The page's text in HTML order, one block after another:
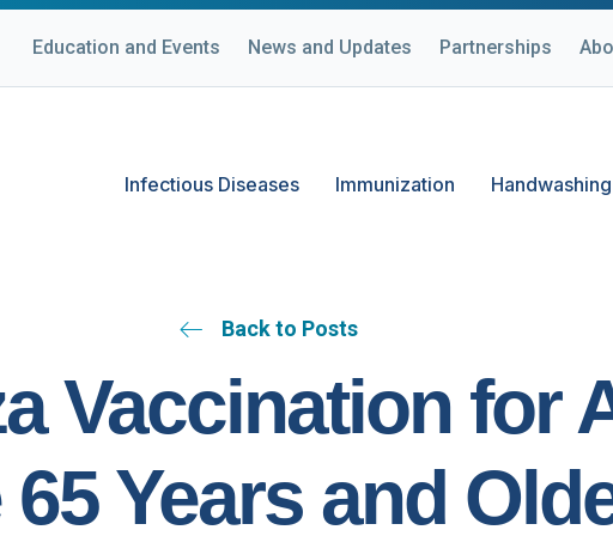
Education and Events News and Updates Partnerships
Infectious Diseases Immunization Handwashing
Back to Posts
Vaccination for
Years and